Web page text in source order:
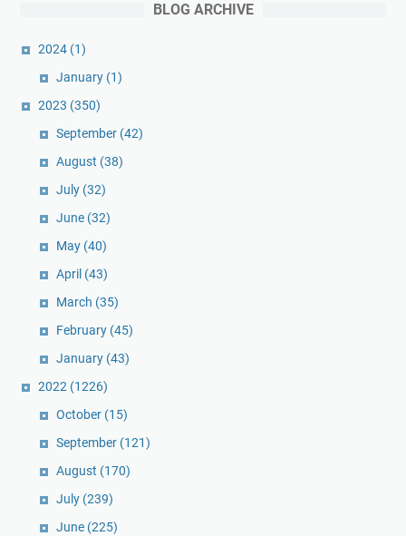
BLOG ARCHIVE
2024 (1)
January (1)
2023 (350)
September (42)
August (38)
July (32)
June (32)
May (40)
April (43)
March (35)
February (45)
January (43)
2022 (1226)
October (15)
September (121)
August (170)
July (239)
June (225)